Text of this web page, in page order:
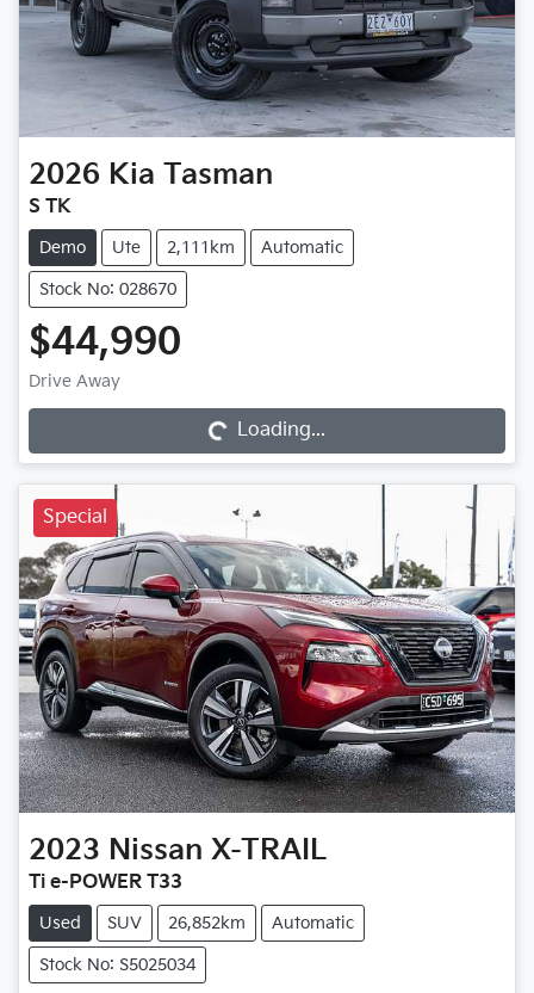
2026 Kia Tasman
S TK
Demo Ute 2,111km Automatic
Stock No: 028670
$44,990
Drive Away Loading... Loading...
Special
2023 Nissan X-TRAIL
Ti e-POWER T33
Used SUV 26,852km Automatic
Stock No: S5025034